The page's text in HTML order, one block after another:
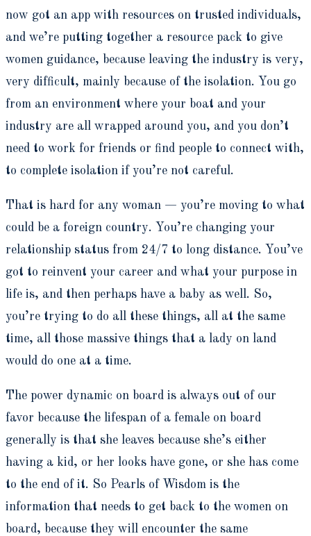
now got an app with resources on trusted individuals,
and we’re putting together a resource pack to give
women guidance, because leaving the industry is very,
very difficult, mainly because of the isolation. You go
from an environment where your boat and your
industry are all wrapped around you, and you don’t
need to work for friends or find people to connect with,
to complete isolation if you’re not careful.
That is hard for any woman — you’re moving to what
could be a foreign country. You’re changing your
relationship status from 24/7 to long distance. You’ve
got to reinvent your career and what your purpose in
life is, and then perhaps have a baby as well. So,
you’re trying to do all these things, all at the same
time, all those massive things that a lady on land
would do one at a time.
The power dynamic on board is always out of our
favor because the lifespan of a female on board
generally is that she leaves because she’s either
having a kid, or her looks have gone, or she has come
to the end of it. So Pearls of Wisdom is the
information that needs to get back to the women on
board, because they will encounter the same